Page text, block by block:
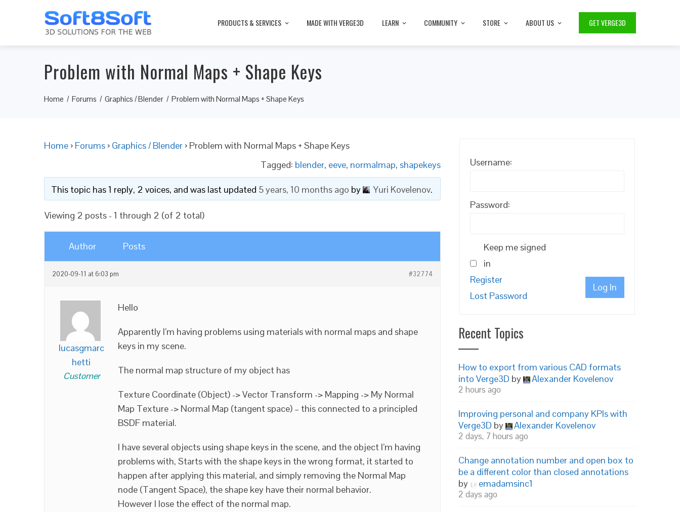
PRODUCTS & SERVICES MADE WITH VERGE3D LEARN COMMUNITY STORE ABOUT US GET VERGE3D
Problem with Normal Maps + Shape Keys
Home Forums Graphics / Blender Problem with Normal Maps + Shape Keys
Home › Forums › Graphics / Blender › Problem with Normal Maps + Shape Keys
Tagged: blender, eeve, normalmap, shapekeys
This topic has 1 reply, 2 voices, and was last updated 5 years, 10 months ago by Yuri Kovelenov.
Viewing 2 posts - 1 through 2 (of 2 total)
Author Posts
2020-09-11 at 6:03 pm #32774
lucasgmarc
hetti
Customer
Hello
Apparently I’m having problems using materials with normal maps and shape
keys in my scene.
The normal map structure of my object has
Texture Coordinate (Object) -> Vector Transform -> Mapping -> My Normal
Map Texture -> Normal Map (tangent space) – this connected to a principled
BSDF material.
I have several objects using shape keys in the scene, and the object I’m having
problems with, Starts with the shape keys in the wrong format, it started to
happen after applying this material, and simply removing the Normal Map
node (Tangent Space), the shape key have their normal behavior.
However I lose the effect of the normal map.
Username:
Password:
Keep me signed
in
Log In
Register
Lost Password
Recent Topics
How to export from various CAD formats
into Verge3D by Alexander Kovelenov
2 hours ago
Improving personal and company KPIs with
Verge3D by Alexander Kovelenov
2 days, 7 hours ago
Change annotation number and open box to
be a different color than closed annotations
by
emadamsinc1
2 days ago